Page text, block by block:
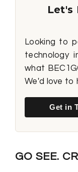
Let's
Looking to
technology
what
We'd love to
Get in
GO SEE.